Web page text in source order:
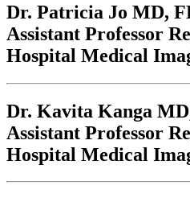
Dr. Patricia Jo MD,
Assistant Professor
Hospital Medical
Dr. Kavita Kanga
Assistant Professor
Hospital Medical